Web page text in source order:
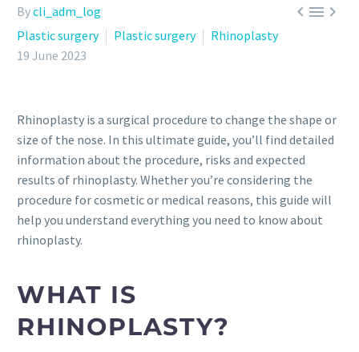

Bycli_adm_log
Plastic surgery
Plastic surgery
Rhinoplasty
19 June 2023
Rhinoplasty is a surgical procedure to change the shape or
size of the nose. In this ultimate guide, you’ll find detailed
information about the procedure, risks and expected
results of rhinoplasty. Whether you’re considering the
procedure for cosmetic or medical reasons, this guide will
help you understand everything you need to know about
rhinoplasty.
WHAT IS
RHINOPLASTY?